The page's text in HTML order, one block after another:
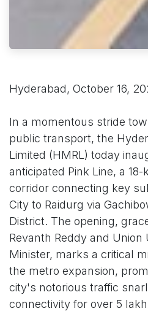
Hyderabad, October 16,
In a momentous stride
public transport, the
Limited (HMRL) today
anticipated Pink Line, a
corridor connecting key
City to Raidurg via
District. The opening,
Revanth Reddy and
Minister, marks a critical
the metro expansion,
city's notorious traffic
connectivity for over 5